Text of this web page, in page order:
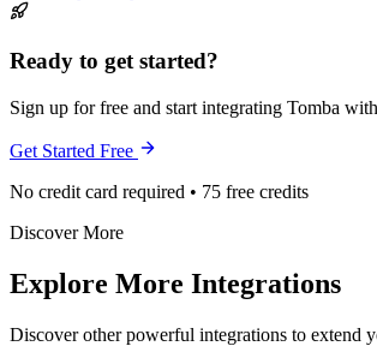
Ready to get started?
Sign up for free and start integrating Tomba
Get Started Free
No credit card required • 75 free credits
Discover More
Explore More Integrations
Discover other powerful integrations to extend